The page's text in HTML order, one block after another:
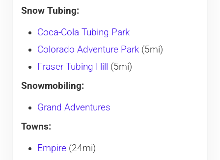
Snow Tubing:
Coca-Cola Tubing Park
Colorado Adventure Park(5mi)
Fraser Tubing Hill
(5mi)
Snowmobiling:
Grand Adventures
Towns:
Empire(24mi)